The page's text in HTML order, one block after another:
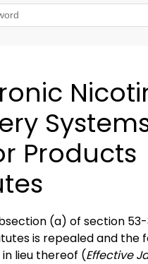
Products
(a) of section
is repealed and the
lieu thereof (Effective